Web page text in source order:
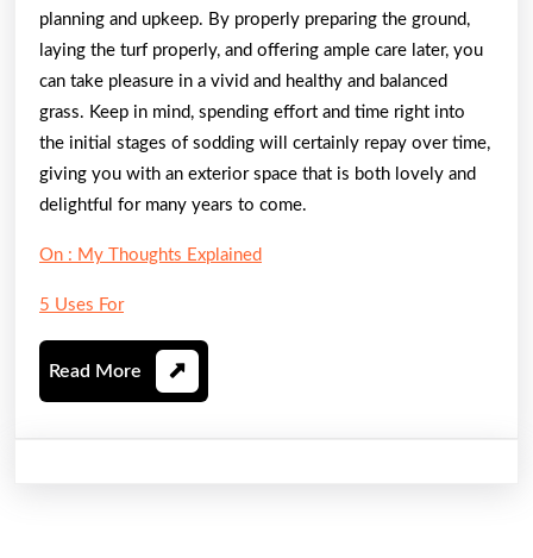
planning and upkeep. By properly preparing the ground,
laying the turf properly, and offering ample care later, you
can take pleasure in a vivid and healthy and balanced
grass. Keep in mind, spending effort and time right into
the initial stages of sodding will certainly repay over time,
giving you with an exterior space that is both lovely and
delightful for many years to come.
On : My Thoughts Explained
5 Uses For
Read More Read
More